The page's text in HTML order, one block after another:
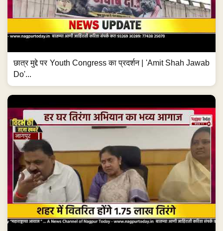
छात्र मुद्दे पर Youth Congress का प्रदर्शन | 'Amit Shah Jawab
Do'...